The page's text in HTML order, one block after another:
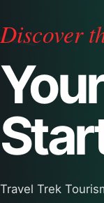
Discover
Travel Trek